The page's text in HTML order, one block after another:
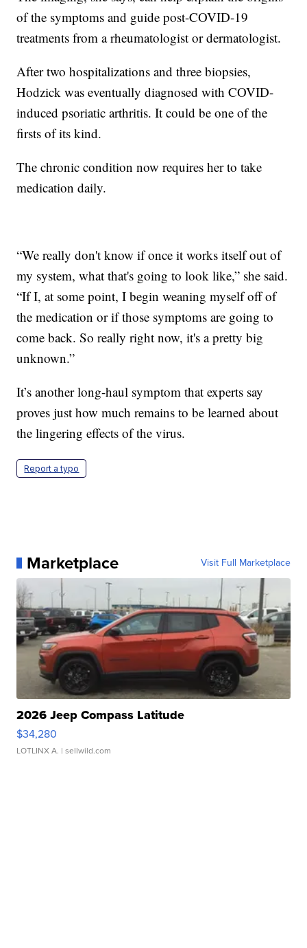
of the symptoms and guide post-COVID-19
treatments from a rheumatologist or dermatologist.
After two hospitalizations and three biopsies,
Hodzick was eventually diagnosed with COVID-
induced psoriatic arthritis. It could be one of the
firsts of its kind.
The chronic condition now requires her to take
medication daily.
“We really don't know if once it works itself out of
my system, what that's going to look like,” she said.
“If I, at some point, I begin weaning myself off of
the medication or if those symptoms are going to
come back. So really right now, it's a pretty big
unknown.”
It’s another long-haul symptom that experts say
proves just how much remains to be learned about
the lingering effects of the virus.
Report a typo
Marketplace Visit Full Marketplace
2026 Jeep Compass Latitude
$34,280
LOTLINX A. | sellwild.com